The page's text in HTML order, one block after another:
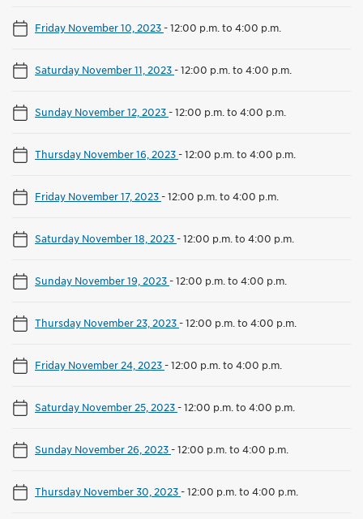
Friday November 10, 2023-12:00 p.m. to 4:00 p.m.
Saturday November 11, 2023-12:00 p.m. to 4:00 p.m.
Sunday November 12, 2023-12:00 p.m. to 4:00 p.m.
Thursday November 16, 2023-12:00 p.m. to 4:00 p.m.
Friday November 17, 2023-12:00 p.m. to 4:00 p.m.
Saturday November 18, 2023-12:00 p.m. to 4:00 p.m.
Sunday November 19, 2023-12:00 p.m. to 4:00 p.m.
Thursday November 23, 2023-12:00 p.m. to 4:00 p.m.
Friday November 24, 2023-12:00 p.m. to 4:00 p.m.
Saturday November 25, 2023-12:00 p.m. to 4:00 p.m.
Sunday November 26, 2023-12:00 p.m. to 4:00 p.m.
Thursday November 30, 2023-12:00 p.m. to 4:00 p.m.